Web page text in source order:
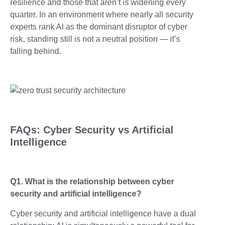
resilience and those that aren’t is widening every
quarter. In an environment where nearly all security
experts rank AI as the dominant disruptor of cyber
risk, standing still is not a neutral position — it’s
falling behind.
FAQs: Cyber Security vs Artificial
Intelligence
Q1. What is the relationship between cyber
security and artificial intelligence?
Cyber security and artificial intelligence have a dual